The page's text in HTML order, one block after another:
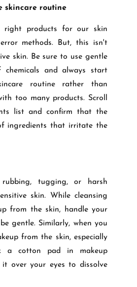
skincare routine
right products for our skin
methods. But, this isn't
skin. Be sure to use gentle
chemicals and always start
routine rather than
too many products. Scroll
list and confirm that the
ingredients that irritate the
tugging, or harsh
skin. While cleansing
from the skin, handle your
gentle. Similarly, when you
from the skin, especially
a cotton pad in makeup
it over your eyes to dissolve